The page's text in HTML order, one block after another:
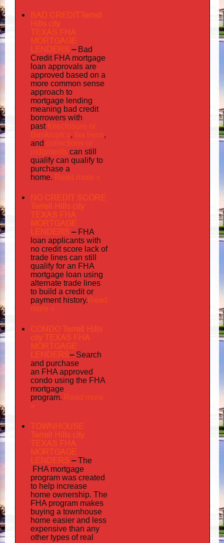
BAD CREDITTerrell
Hills city
TEXAS FHA
MORTGAGE
LENDERS – Bad
Credit FHA mortgage
loan approvals are
approved based on a
more common sense
approach to
mortgage lending
meaning bad credit
borrowers with
past foreclosure or
Bankruptcy, tax liens,
and collections or
judgments can still
qualify can qualify to
purchase a
home. Read more »
NO CREDIT SCORE
Terrell Hills city
TEXAS FHA
MORTGAGE
LENDERS – FHA
loan applicants with
no credit score lack of
trade lines can still
qualify for an FHA
mortgage loan using
alternate trade lines
to build a credit or
payment history. Read
more »
CONDO Terrell Hills
city TEXAS FHA
MORTGAGE
LENDERS– Search
and purchase
an FHA approved
condo using the FHA
mortgage
program. Read more
»
TOWNHOUSE
Terrell Hills city
TEXAS FHA
MORTGAGE
LENDERS –The
FHA mortgage
program was created
to help increase
home ownership. The
FHA program makes
buying a townhouse
home easier and less
expensive than any
other types of real